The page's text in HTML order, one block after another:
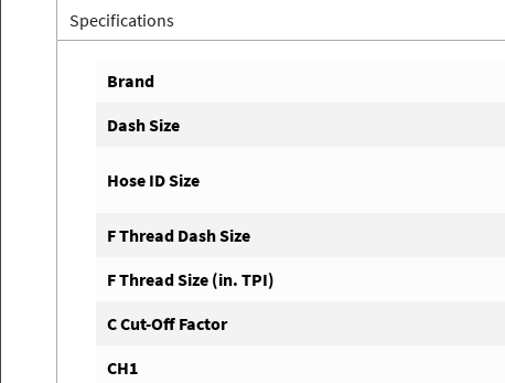
Specifications
Brand
Dash Size
Hose ID Size
F Thread Dash Size
F Thread Size (in. TPI)
C Cut-Off Factor
CH1